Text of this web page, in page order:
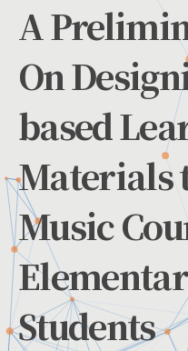
A
On
based
Materials
Music
Students